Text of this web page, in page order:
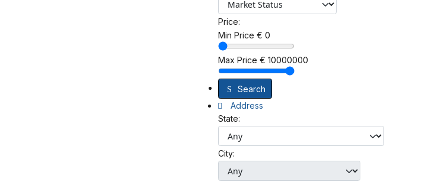
Price:
Min Price € 0
Max Price € 10000000
Search
Address
State:
City: